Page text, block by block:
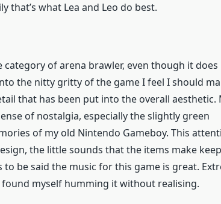
that’s what Lea and Leo do best.
of arena brawler, even though it does
the nitty gritty of the game I feel I should
that has been put into the overall aesthetic.
of nostalgia, especially the slightly green
of my old Nintendo Gameboy. This
the little sounds that the items make
be said the music for this game is great.
myself humming it without realising.